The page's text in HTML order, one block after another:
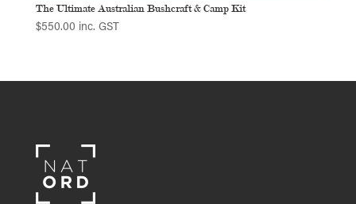
The Ultimate Australian Bushcraft & Camp Kit
$550.00 inc. GST